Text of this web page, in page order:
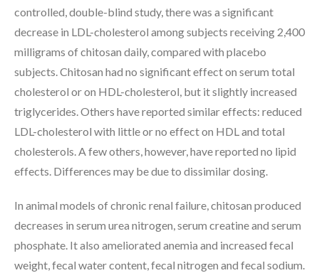
controlled, double-blind study, there was a significant
decrease in LDL-cholesterol among subjects receiving 2,400
milligrams of chitosan daily, compared with placebo
subjects. Chitosan had no significant effect on serum total
cholesterol or on HDL-cholesterol, but it slightly increased
triglycerides. Others have reported similar effects: reduced
LDL-cholesterol with little or no effect on HDL and total
cholesterols. A few others, however, have reported no lipid
effects. Differences may be due to dissimilar dosing.
In animal models of chronic renal failure, chitosan produced
decreases in serum urea nitrogen, serum creatine and serum
phosphate. It also ameliorated anemia and increased fecal
weight, fecal water content, fecal nitrogen and fecal sodium.